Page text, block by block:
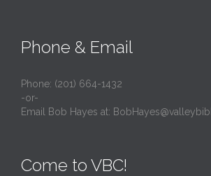
Phone & Email
Phone: (201) 664-1432
-or-
Email Bob Hayes at:
Come to VBC!